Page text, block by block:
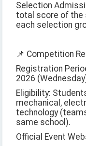
Selection
total score of the
each selection
📌 Competition
Registration
2026
Eligibility:
mechanical,
technology
same school).
Official Event